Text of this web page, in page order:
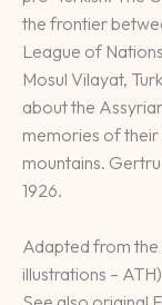
the frontier
League of
Mosul Vilayat,
about the
memories of their
mountains.
1926.
Adapted from
illustrations – ATH)